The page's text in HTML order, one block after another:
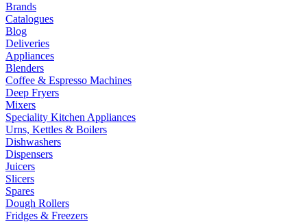
Brands
Catalogues
Blog
Deliveries
Appliances
Blenders
Coffee & Espresso Machines
Deep Fryers
Mixers
Speciality Kitchen Appliances
Urns, Kettles & Boilers
Dishwashers
Dispensers
Juicers
Slicers
Spares
Dough Rollers
Fridges & Freezers